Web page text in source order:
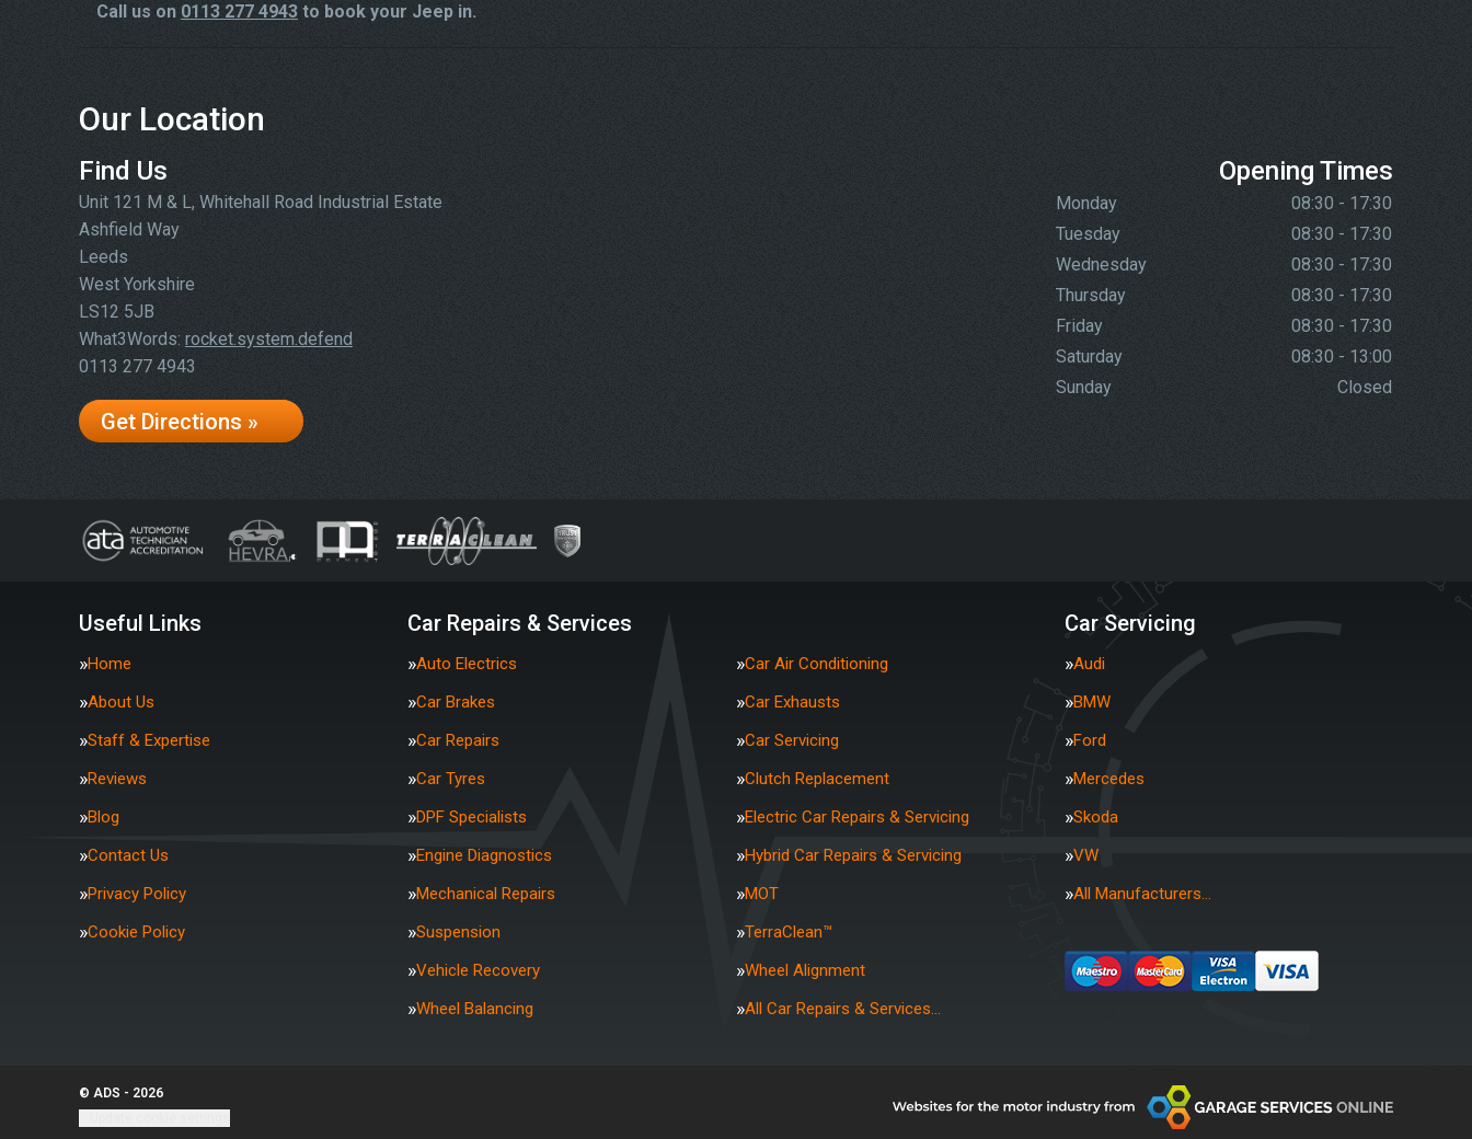
Call us on 0113 277 4943 to book your Jeep in.
Our Location
Find Us
Unit 121 M & L, Whitehall Road Industrial Estate
Ashfield Way
Leeds
West Yorkshire
LS12 5JB
What3Words: rocket.system.defend
0113 277 4943
Get Directions »
Opening Times
Monday
08:30 - 17:30
Tuesday
08:30 - 17:30
Wednesday
08:30 - 17:30
Thursday
08:30 - 17:30
Friday
08:30 - 17:30
Saturday
08:30 - 13:00
Sunday
Closed
Useful Links
Home
About Us
Staff & Expertise
Reviews
Blog
Contact Us
Privacy Policy
Cookie Policy
Car Repairs & Services
Auto Electrics
Car Air Conditioning
Car Brakes
Car Exhausts
Car Repairs
Car Servicing
Car Tyres
Clutch Replacement
DPF Specialists
Electric Car Repairs & Servicing
Engine Diagnostics
Hybrid Car Repairs & Servicing
Mechanical Repairs
MOT
Suspension
TerraClean™
Vehicle Recovery
Wheel Alignment
Wheel Balancing
All Car Repairs & Services…
Car Servicing
Audi
BMW
Ford
Mercedes
Skoda
VW
All Manufacturers…
© ADS - 2026